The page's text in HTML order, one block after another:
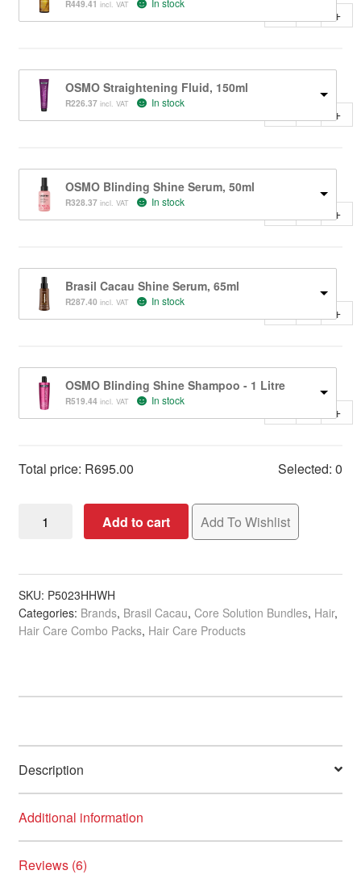
R449.41 incl. VAT
+
OSMO Straightening Fluid, 150ml
R226.37 incl. VAT In stock
+
OSMO Blinding Shine Serum, 50ml
R328.37 incl. VAT In stock
+
Brasil Cacau Shine Serum, 65ml
R287.40 incl. VAT In stock
+
OSMO Blinding Shine Shampoo - 1 Litre
R519.44 incl. VAT In stock
+
Total price: R695.00 Selected: 0
Cacau
Frizz
Sulphate
Free
Essential
Add to cart Add To Wishlist
SKU: P5023HHWH
Categories: Brands, Brasil Cacau, Core Solution Bundles, Hair,
Hair Care Combo Packs, Hair Care Products
Description
Additional information
Reviews (6)